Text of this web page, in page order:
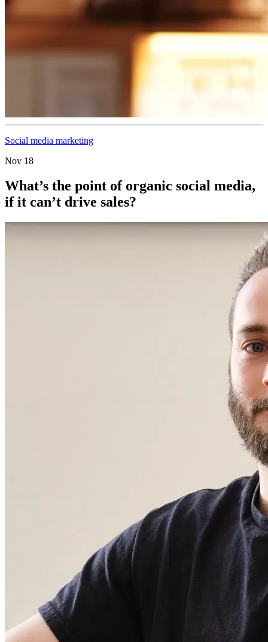
Social media marketing
Nov 18
What’s the point of organic social media,
if it can’t drive sales?